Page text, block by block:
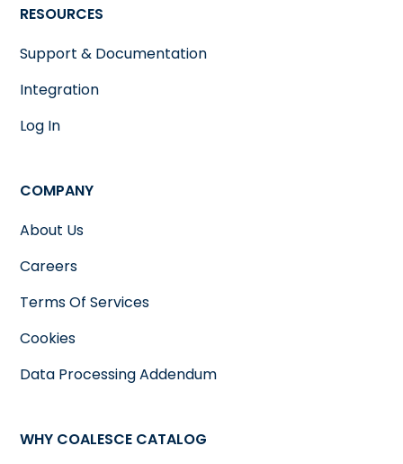
RESOURCES
Support & Documentation
Integration
Log In
COMPANY
About Us
Careers
Terms Of Services
Cookies
Data Processing Addendum
WHY COALESCE CATALOG